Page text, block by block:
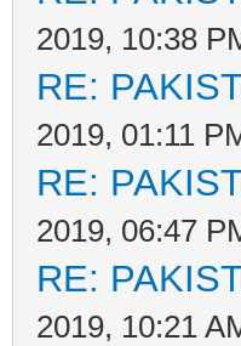
2019, 10:38
RE:
2019, 01:11
RE:
2019, 06:47
RE:
2019, 10:21